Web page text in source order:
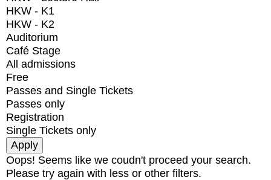
HKW - K1
HKW - K2
Auditorium
Café Stage
All admissions
Free
Passes and Single Tickets
Passes only
Registration
Single Tickets only
Oops! Seems like we coudn't proceed your search.
Please try again with less or other filters.